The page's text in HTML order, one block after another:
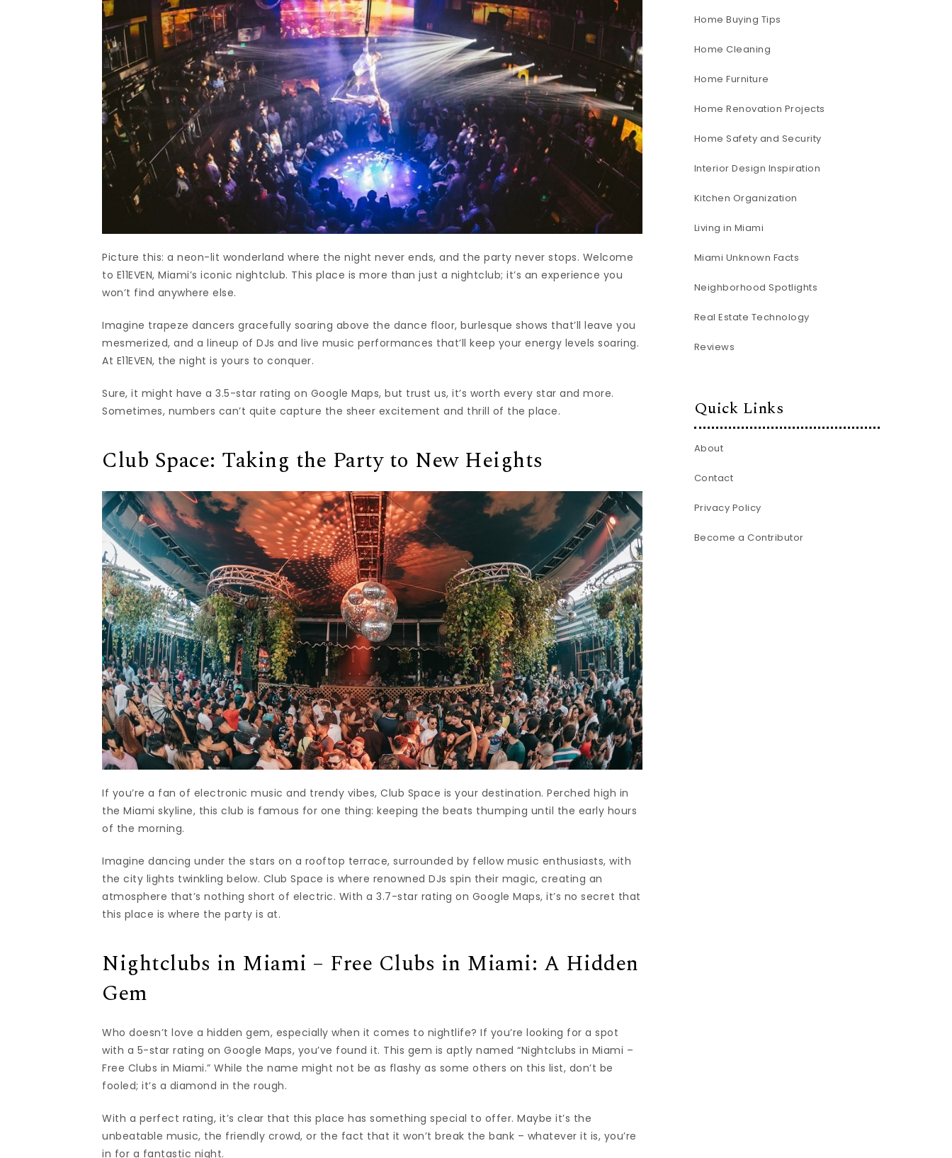
Picture this: a neon-lit wonderland where the night never ends, and the party never stops. Welcome
to E11EVEN, Miami’s iconic nightclub. This place is more than just a nightclub; it’s an experience you
won’t find anywhere else.
Imagine trapeze dancers gracefully soaring above the dance floor, burlesque shows that’ll leave you
mesmerized, and a lineup of DJs and live music performances that’ll keep your energy levels soaring.
At E11EVEN, the night is yours to conquer.
Sure, it might have a 3.5-star rating on Google Maps, but trust us, it’s worth every star and more.
Sometimes, numbers can’t quite capture the sheer excitement and thrill of the place.
Club Space: Taking the Party to New Heights
If you’re a fan of electronic music and trendy vibes, Club Space is your destination. Perched high in
the Miami skyline, this club is famous for one thing: keeping the beats thumping until the early hours
of the morning.
Imagine dancing under the stars on a rooftop terrace, surrounded by fellow music enthusiasts, with
the city lights twinkling below. Club Space is where renowned DJs spin their magic, creating an
atmosphere that’s nothing short of electric. With a 3.7-star rating on Google Maps, it’s no secret that
this place is where the party is at.
Nightclubs in Miami – Free Clubs in Miami: A Hidden
Gem
Who doesn’t love a hidden gem, especially when it comes to nightlife? If you’re looking for a spot
with a 5-star rating on Google Maps, you’ve found it. This gem is aptly named “Nightclubs in Miami –
Free Clubs in Miami.” While the name might not be as flashy as some others on this list, don’t be
fooled; it’s a diamond in the rough.
With a perfect rating, it’s clear that this place has something special to offer. Maybe it’s the
unbeatable music, the friendly crowd, or the fact that it won’t break the bank – whatever it is, you’re
in for a fantastic night.
Home Buying Tips
Home Cleaning
Home Furniture
Home Renovation Projects
Home Safety and Security
Interior Design Inspiration
Kitchen Organization
Living in Miami
Miami Unknown Facts
Neighborhood Spotlights
Real Estate Technology
Reviews
Quick Links
About
Contact
Privacy Policy
Become a Contributor